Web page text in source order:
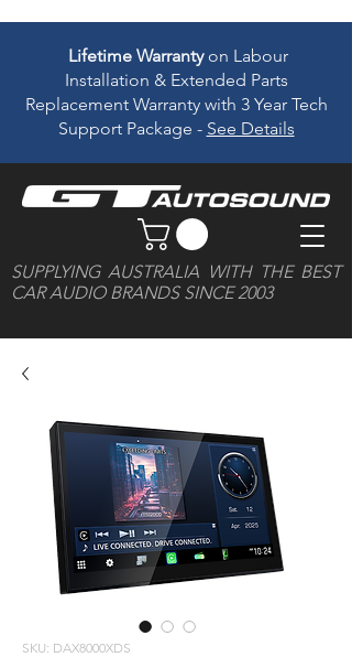
Lifetime Warrantyon Labour
Installation & Extended Parts
Replacement Warranty with 3 Year Tech
Support Package - See Details
SUPPLYING AUSTRALIA WITH THE BEST
CAR AUDIO BRANDS SINCE 2003
SKU: DAX8000XDS